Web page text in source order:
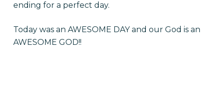
ending for a perfect day.
Today was an AWESOME DAY and our God is an
AWESOME GOD!!